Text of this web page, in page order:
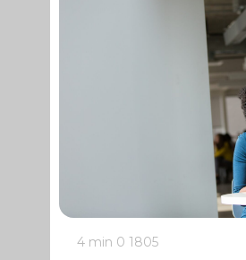
4 min 0 1805